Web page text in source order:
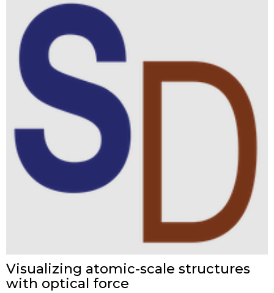
Visualizing atomic-scale structures
with optical force